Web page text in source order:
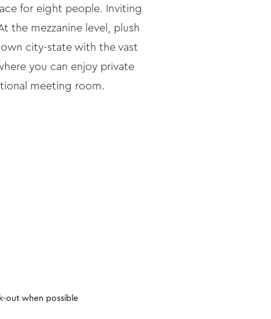
for eight people. Inviting
the mezzanine level, plush
city-state with the vast
you can enjoy private
meeting room.
out when possible